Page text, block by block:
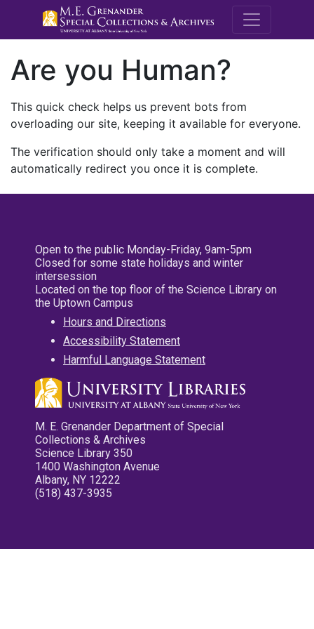
M.E.
Are you Human?
This quick check helps us prevent bots from
overloading our site, keeping it available for everyone.
The verification should only take a moment and will
automatically redirect you once it is complete.
Open to the public Monday-Friday, 9am-5pm
Closed for some state holidays and winter
intersession
Located on the top floor of the Science Library on
the Uptown Campus
Hours and Directions
Accessibility Statement
Harmful Language Statement
M. E. Grenander Department of Special
Collections & Archives
Science Library 350
1400 Washington Avenue
Albany, NY 12222
(518) 437-3935